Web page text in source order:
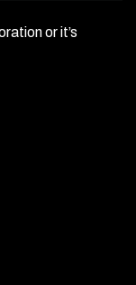
or it’s